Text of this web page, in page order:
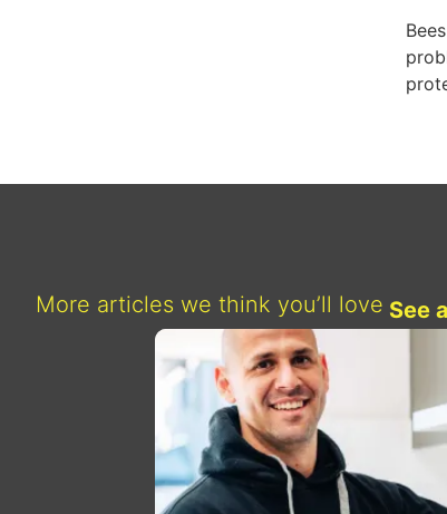
More articles we think you’ll love See